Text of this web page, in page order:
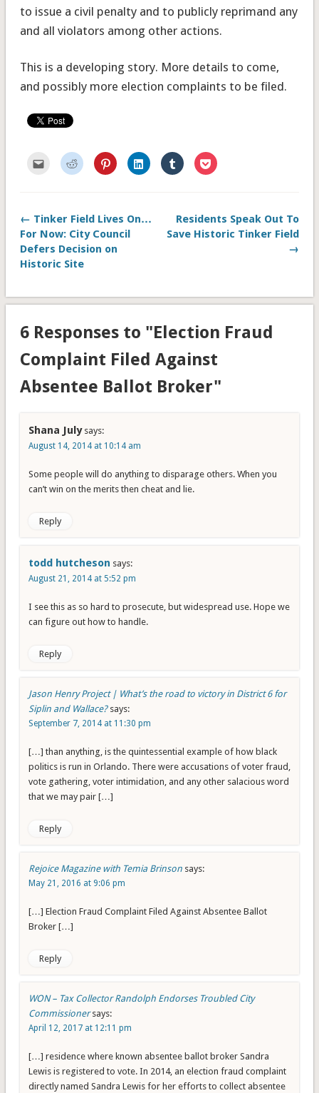
to issue a civil penalty and to publicly reprimand any
and all violators among other actions.
This is a developing story. More details to come,
and possibly more election complaints to be filed.
Click
friend
(Opens
in
new
window)
Click
to
share
in
new
window)
Click
to
share
new
window)
Click
to
share
new
window)
Click
to
share
new
window)
Click
to
new
window)
← Tinker Field Lives On…
For Now: City Council
Defers Decision on
Historic Site
Residents Speak Out To
Save Historic Tinker Field
→
6 Responses to "Election Fraud
Complaint Filed Against
Absentee Ballot Broker"
Shana July says:
August 14, 2014 at 10:14 am
Some people will do anything to disparage others. When you
can’t win on the merits then cheat and lie.
Reply
todd hutcheson says:
August 21, 2014 at 5:52 pm
I see this as so hard to prosecute, but widespread use. Hope we
can figure out how to handle.
Reply
Jason Henry Project | What’s the road to victory in District 6 for
Siplin and Wallace? says:
September 7, 2014 at 11:30 pm
[…] than anything, is the quintessential example of how black
politics is run in Orlando. There were accusations of voter fraud,
vote gathering, voter intimidation, and any other salacious word
that we may pair […]
Reply
Rejoice Magazine with Temia Brinson says:
May 21, 2016 at 9:06 pm
[…] Election Fraud Complaint Filed Against Absentee Ballot
Broker […]
Reply
WON – Tax Collector Randolph Endorses Troubled City
Commissioner says:
April 12, 2017 at 12:11 pm
[…] residence where known absentee ballot broker Sandra
Lewis is registered to vote. In 2014, an election fraud complaint
directly named Sandra Lewis for her efforts to collect absentee